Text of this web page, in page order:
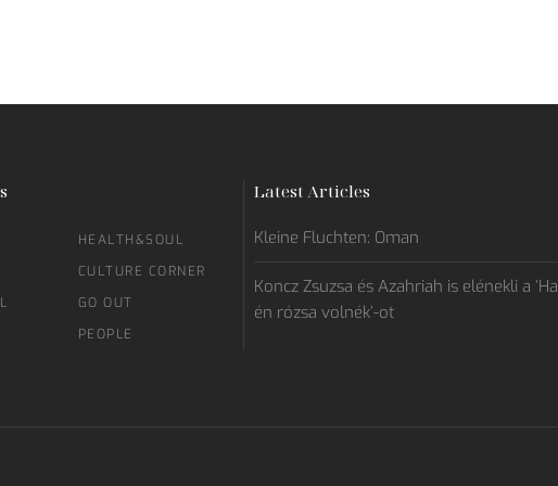
HEALTH&SOUL
CULTURE CORNER
GO OUT
PEOPLE
Latest Articles
Kleine Fluchten: Oman
Koncz Zsuzsa és Azahriah is elénekli a ’Ha
én rózsa volnék’-ot